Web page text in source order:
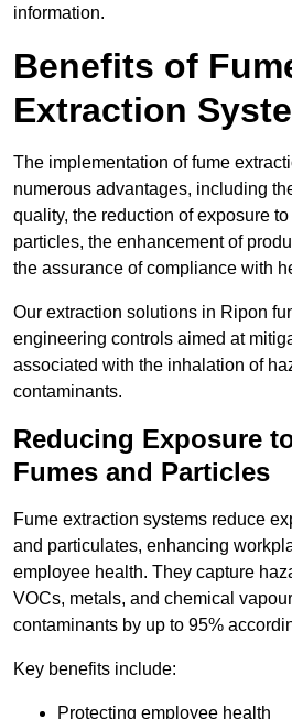
information.
Benefits of
Extraction
The implementation of fume
numerous advantages, including
quality, the reduction of exposure
particles, the enhancement of
the assurance of compliance with
Our extraction solutions in Ripon
engineering controls aimed at
associated with the inhalation of
contaminants.
Reducing Exposure
Fumes and Particles
Fume extraction systems reduce
and particulates, enhancing
employee health. They capture
VOCs, metals, and chemical
contaminants by up to 95%
Key benefits include:
Protecting employee health